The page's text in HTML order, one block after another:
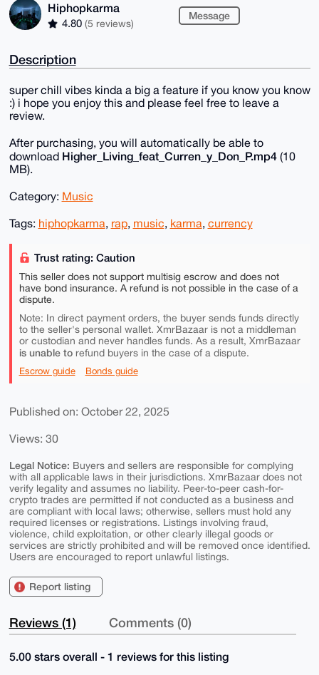
Hiphopkarma
4.80 (5 reviews)
Message
Description
super chill vibes kinda a big a feature if you know you know
:) i hope you enjoy this and please feel free to leave a
review.
After purchasing, you will automatically be able to
download Higher_Living_feat_Curren_y_Don_P.mp4(10
MB).
Category: Music
Tags: hiphopkarma, rap, music, karma, currency
Trust rating: Caution
This seller does not support multisig escrow and does not
have bond insurance. A refund is not possible in the case of a
dispute.
Note: In direct payment orders, the buyer sends funds directly
to the seller's personal wallet. XmrBazaar is not a middleman
or custodian and never handles funds. As a result, XmrBazaar
is unable torefund buyers in the case of a dispute.
Escrow guide Bonds guide
Published on: October 22, 2025
Views: 30
Legal Notice: Buyers and sellers are responsible for complying
with all applicable laws in their jurisdictions. XmrBazaar does not
verify legality and assumes no liability. Peer-to-peer cash-for-
crypto trades are permitted if not conducted as a business and
are compliant with local laws; otherwise, sellers must hold any
required licenses or registrations. Listings involving fraud,
violence, child exploitation, or other clearly illegal goods or
services are strictly prohibited and will be removed once identified.
Users are encouraged to report unlawful listings.
Report listing
Reviews (1) Comments (0)
5.00 stars overall - 1 reviews for this listing